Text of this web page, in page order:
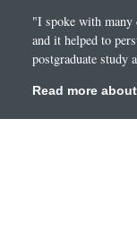
"I spoke with many
and it helped to
postgraduate study
Read more